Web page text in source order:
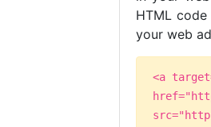
HTML
your web
<a